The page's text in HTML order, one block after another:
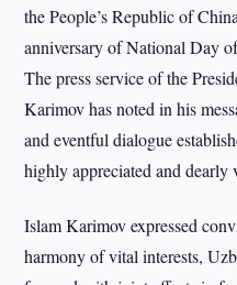
the People’s Republic of
anniversary of National Day
The press service of the
Karimov has noted in his
and eventful dialogue
highly appreciated and dearly
Islam Karimov expressed
harmony of vital interests,